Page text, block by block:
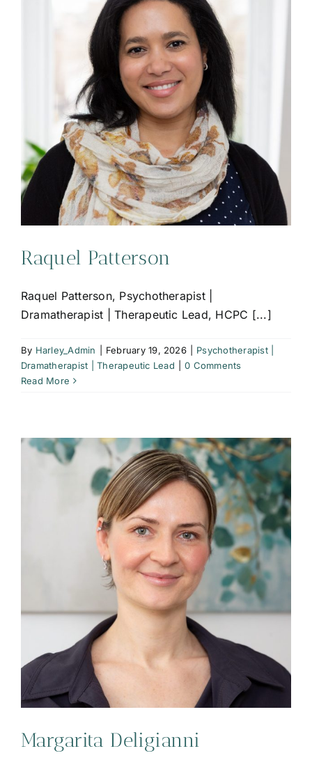
Raquel Patterson
Raquel Patterson, Psychotherapist |
Dramatherapist | Therapeutic Lead, HCPC [...]
By Harley_Admin February 19, 2026
Psychotherapist |
Dramatherapist | Therapeutic Lead
0 Comments
Read More
Margarita Deligianni